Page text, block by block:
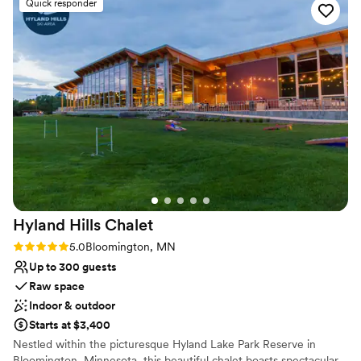
Venue considerations
No free parking
Can not accomodate large big events
Does not have a dance floor
Quick responder
Hyland Hills Chalet
Rating: 5.0 (4 reviews)
5.0Bloomington, MN
Up to 300 guests
Raw space
Indoor & outdoor
Starts at $3,400
Nestled within the picturesque Hyland Lake Park Reserve in